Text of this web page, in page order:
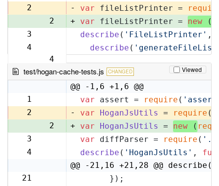
2
- var fileListPrinter =
2
+ var fileListPrinter = new (
3
describe ( 'FileListPrinter' ,
4
4
describe (
test/hogan-cache-tests.js CHANGED Viewed
@@ -1,6 +1,6 @@
1
var assert = require (
2
- var HoganJsUtils = require (
2
+ var HoganJsUtils = new (
3
var diffParser = require (
4
describe ( 'HoganJsUtils' ,
@@ -21,16 +21,28 @@
21
      });